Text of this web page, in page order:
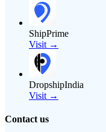
ShipPrime
Visit →
DropshipIndia
Visit →
Contact us